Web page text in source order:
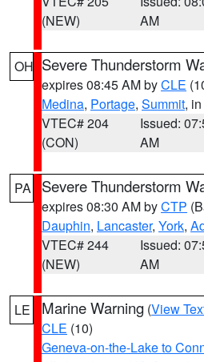
(NEW)
AM
OH Severe Thunderstorm
expires 08:45 AM byCLE
Medina, Portage, Summit,
VTEC# 204
(CON)
Issued:
AM
PA Severe Thunderstorm
expires 08:30 AM byCTP
Dauphin, Lancaster, York,
VTEC# 244
(NEW)
Issued:
AM
LE Marine Warning (View
CLE (10)
Geneva-on-the-Lake to